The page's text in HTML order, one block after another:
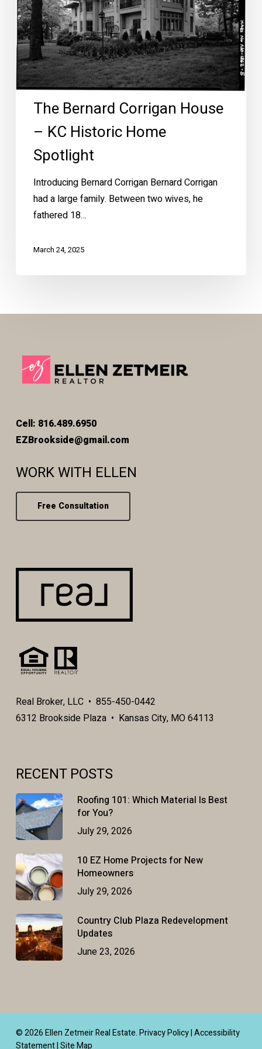
KC
Historic
Home
Spotlight
The Bernard Corrigan House
– KC Historic Home
Spotlight
Introducing Bernard Corrigan Bernard Corrigan
had a large family. Between two wives, he
fathered 18…
March 24, 2025
Cell: 816.489.6950
EZBrookside@gmail.com
WORK WITH ELLEN
Free Consultation
Real Broker, LLC • 855-450-0442
6312 Brookside Plaza • Kansas City, MO 64113
RECENT POSTS
Roofing 101: Which Material Is Best
for You?
July 29, 2026
10 EZ Home Projects for New
Homeowners
July 29, 2026
Country Club Plaza Redevelopment
Updates
June 23, 2026
© 2026 Ellen Zetmeir Real Estate.Privacy Policy|Accessibility
Statement|Site Map